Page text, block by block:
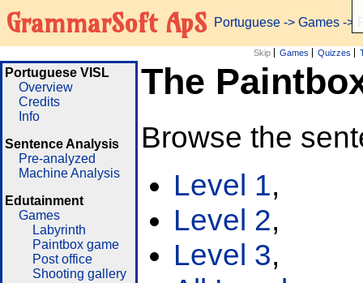
GrammarSoft ApS Portuguese -> Games ->
Skip Games Quizzes
Portuguese VISL
Overview
Credits
Info
Sentence Analysis
Pre-analyzed
Machine Analysis
Edutainment
Games
Labyrinth
Paintbox game
Post office
Shooting gallery
The
Browse the
Level 1,
Level 2,
Level 3,